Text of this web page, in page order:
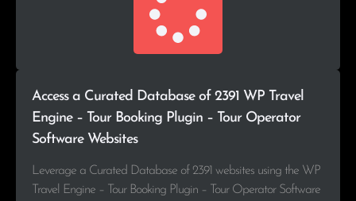
Access a Curated Database of 2391 WP Travel
Engine – Tour Booking Plugin – Tour Operator
Software Websites
Leverage a Curated Database of 2391 websites using the WP
Travel Engine – Tour Booking Plugin – Tour Operator Software